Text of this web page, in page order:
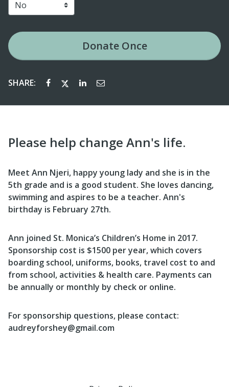
DonateOnce
SHARE:
Please help change Ann's life.
Meet Ann Njeri, happy young lady and she is in the
5th grade and is a good student. She loves dancing,
swimming and aspires to be a teacher. Ann's
birthday is February 27th.
Ann joined St. Monica’s Children’s Home in 2017.
Sponsorship cost is $1500 per year, which covers
boarding school, uniforms, books, travel cost to and
from school, activities & health care. Payments can
be annually or monthly by check or online.
For sponsorship questions, please contact:
audreyforshey@gmail.com